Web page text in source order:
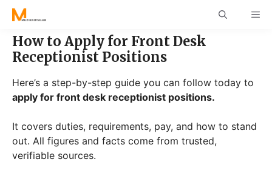
Skip
content
How to Apply for Front Desk
Receptionist Positions
Here’s a step-by-step guide you can follow today to
apply for front desk receptionist positions.
It covers duties, requirements, pay, and how to stand
out. All figures and facts come from trusted,
verifiable sources.